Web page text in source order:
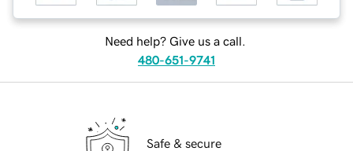
Need help? Give us a call.
480-651-9741
Safe & secure